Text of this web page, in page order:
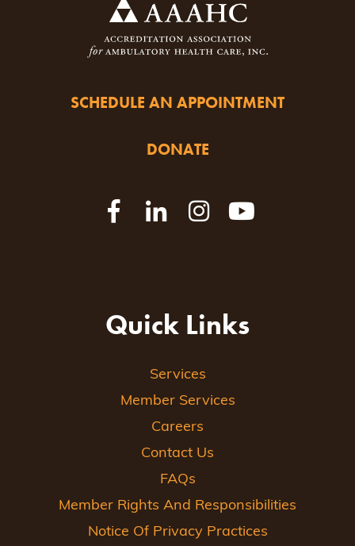
SCHEDULE AN APPOINTMENT
DONATE
Quick Links
Services
Member Services
Careers
Contact Us
FAQs
Member Rights And Responsibilities
Notice Of Privacy Practices